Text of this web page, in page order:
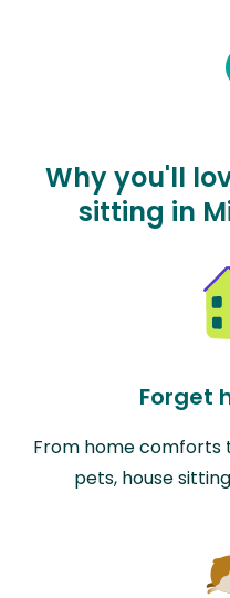
Why you'll
sitting in
Forget
From home comforts
pets, house